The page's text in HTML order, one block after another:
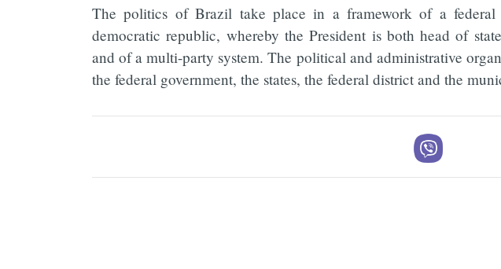
The politics of Brazil take place in a framework of a federal
democratic republic, whereby the President is both head of
and of a multi-party system. The political and administrative
the federal government, the states, the federal district and the